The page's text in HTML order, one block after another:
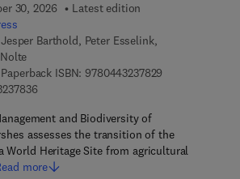
30, 2026
Latest edition
Barthold, Peter Esselink,
Paperback ISBN: 9780443237829
9 7 8 - 0 - 4 4 3 - 2 3 7 8 3 - 6
and Biodiversity of
assesses the transition of the
World Heritage Site from agricultural
more